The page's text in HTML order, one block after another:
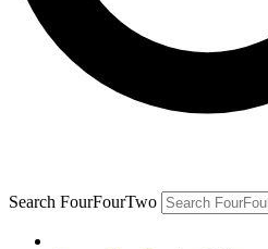
Search FourFourTwo